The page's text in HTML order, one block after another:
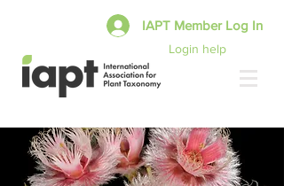
Login help
IAPT Member Log In